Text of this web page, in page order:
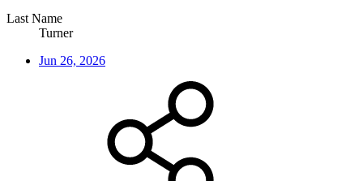
Last Name
Turner
Jun 26, 2026